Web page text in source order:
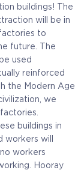
buildings! The
will be in
to
future. The
used
reinforced
the Modern Age
we
buildings in
will
workers
Hooray